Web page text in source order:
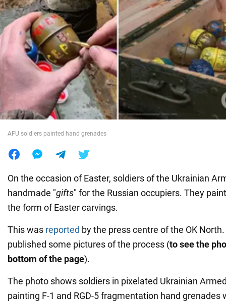
Society
War in Ukraine
World
AFU soldiers painted hand grenades
On the occasion of Easter, soldiers of the Ukrainian
handmade "gifts" for the Russian occupiers. They
the form of Easter carvings.
This was reported by the press centre of the OK
published some pictures of the process (to see the
bottom of the page).
The photo shows soldiers in pixelated Ukrainian
painting F-1 and RGD-5 fragmentation hand grenades